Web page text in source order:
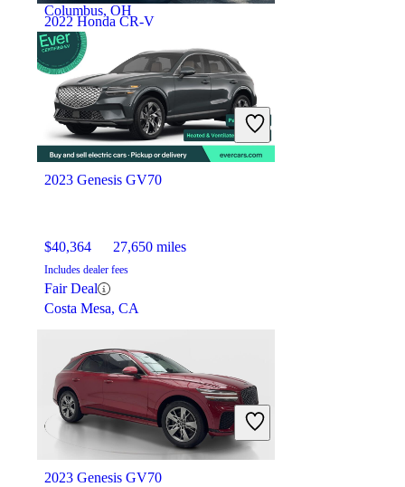
2022 Honda CR-V
$26,462 87,878 miles
Includes dealer fees
Good Deal
Elizabeth, NJ
Columbus, OH
2023 Genesis GV70
$40,364 27,650 miles
Includes dealer fees
Fair Deal
Costa Mesa, CA
2023 Genesis GV70